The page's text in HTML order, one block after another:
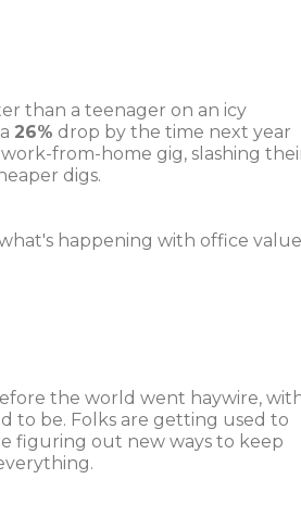
than a teenager on an icy
26% drop by the time next year
from-home gig, slashing
digs.
happening with office
the world went haywire,
to be. Folks are getting used to
figuring out new ways to keep